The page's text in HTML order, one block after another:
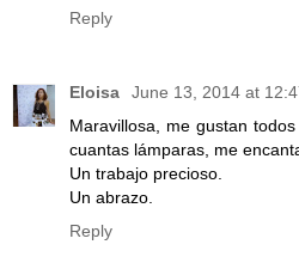
Reply
Eloisa
June 13, 2014 at
Maravillosa, me gustan
cuantas lámparas, me
Un trabajo precioso.
Un abrazo.
Reply